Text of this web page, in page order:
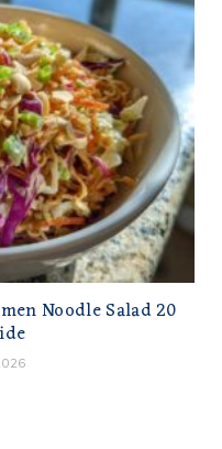
Noodle Salad 20